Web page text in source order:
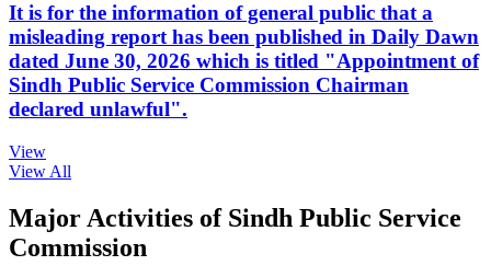
It is for the information of general public that a
misleading report has been published in Daily Dawn
dated June 30, 2026 which is titled "Appointment of
Sindh Public Service Commission Chairman
declared unlawful".
View
View All
Major Activities of Sindh Public Service
Commission